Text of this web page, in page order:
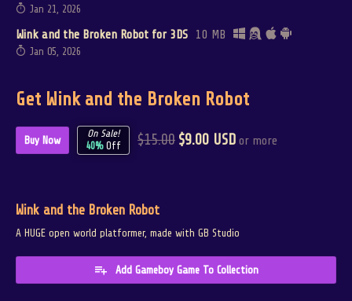
Jan 21, 2026
Wink and the Broken Robot for 3DS 10 MB
Jan 05, 2026
Get Wink and the Broken Robot
Buy Now
On Sale!
40% Off $15.00 $9.00 USD or more
Wink and the Broken Robot
A HUGE open world platformer, made with GB Studio
Add Gameboy Game To Collection